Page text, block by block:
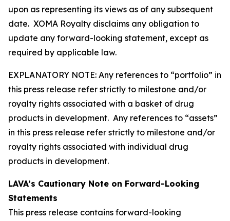
upon as representing its views as of any subsequent
date. XOMA Royalty disclaims any obligation to
update any forward-looking statement, except as
required by applicable law.
EXPLANATORY NOTE: Any references to “portfolio” in
this press release refer strictly to milestone and/or
royalty rights associated with a basket of drug
products in development. Any references to “assets”
in this press release refer strictly to milestone and/or
royalty rights associated with individual drug
products in development.
LAVA’s Cautionary Note on Forward-Looking
Statements
This press release contains forward-looking